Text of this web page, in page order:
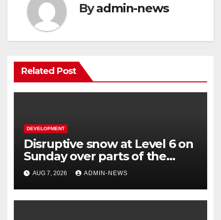
Byadmin-news
Related Post
DEVELOPMENT
Disruptive snow at Level 6 on
Sunday over parts of the
Eastern Cape
AUG 7, 2026 ADMIN-NEWS